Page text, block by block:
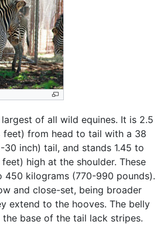
of all wild equines. It is 2.5
from head to tail with a 38
inch) tail, and stands 1.45 to
high at the shoulder. These
450 kilograms (770-990 pounds).
and close-set, being broader
extend to the hooves. The belly
base of the tail lack stripes.